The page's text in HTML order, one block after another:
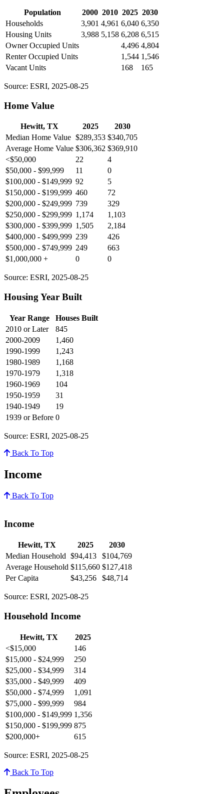
Population 2000 2010 2025 2030
Households
3,901 4,961 6,040 6,350
Housing Units
3,988 5,158 6,208 6,515
Owner Occupied Units
4,496 4,804
Renter Occupied Units
1,544 1,546
Vacant Units
168 165
Source: ESRI, 2025-08-25
Home Value
Hewitt, TX 2025
2030
Median Home Value $289,353 $340,705
Average Home Value $306,362 $369,910
<$50,000
22
4
$50,000 - $99,999
11
0
$100,000 - $149,999 92
5
$150,000 - $199,999 460
72
$200,000 - $249,999 739
329
$250,000 - $299,999 1,174
1,103
$300,000 - $399,999 1,505
2,184
$400,000 - $499,999 239
426
$500,000 - $749,999 249
663
$1,000,000 +
0 0
Source: ESRI, 2025-08-25
Housing Year Built
Year Range
Houses Built
2010 or Later
845
2000-2009
1,460
1990-1999
1,243
1980-1989
1,168
1970-1979
1,318
1960-1969
104
1950-1959
31
1940-1949
19
1939 or Before 0
Source: ESRI, 2025-08-25
Back To Top
Income
Back To Top
Income
Hewitt, TX 2025
2030
Median Household $94,413
$104,769
Average Household $115,660 $127,418
Per Capita
$43,256 $48,714
Source: ESRI, 2025-08-25
Household Income
Hewitt, TX
2025
<$15,000
146
$15,000 - $24,999
250
$25,000 - $34,999
314
$35,000 - $49,999
409
$50,000 - $74,999
1,091
$75,000 - $99,999
984
$100,000 - $149,999 1,356
$150,000 - $199,999 875
$200,000+
615
Source: ESRI, 2025-08-25
Back To Top